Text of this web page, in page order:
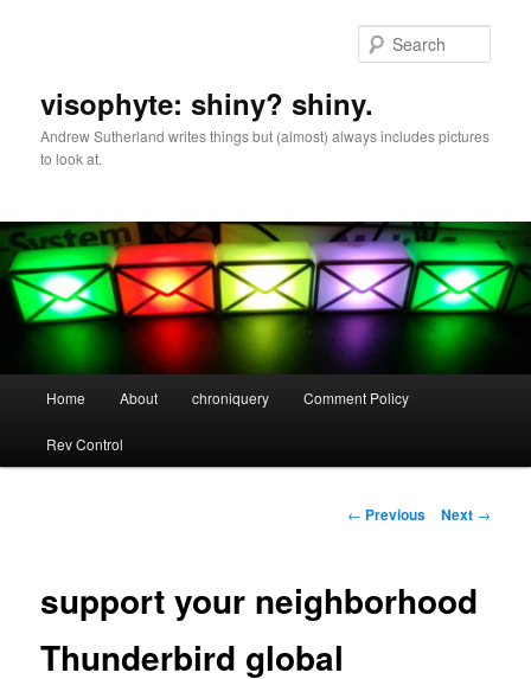
visophyte: shiny? shiny.
Andrew Sutherland writes things but (almost) always includes pictures
to look at.
Home About chroniquery Comment Policy
Rev Control
Post
← Previous Next →
support your neighborhood
Thunderbird global